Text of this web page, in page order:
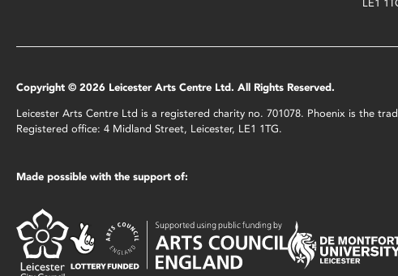
LE1
Copyright © 2026 Leicester Arts Centre Ltd. All Rights Reserved.
Leicester Arts Centre Ltd is a registered charity no. 701078. Phoenix is the
Registered office: 4 Midland Street, Leicester, LE1 1TG.
Made possible with the support of: